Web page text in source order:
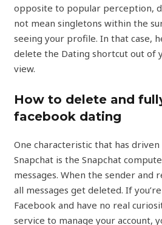
opposite to popular perception,
not mean singletons within the
seeing your profile. In that case,
delete the Dating shortcut out of
view.
How to delete and
facebook dating
One characteristic that has driven
Snapchat is the Snapchat
messages. When the sender and
all messages get deleted. If
Facebook and have no real
service to manage your account,